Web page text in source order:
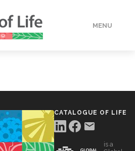
MENU
CATALOGUE OF LIFE
is a